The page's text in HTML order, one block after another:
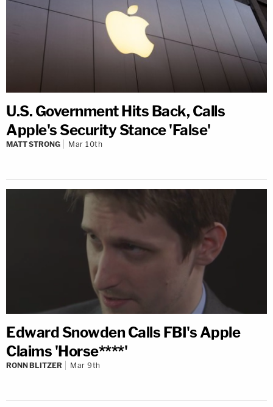
U.S. Government Hits Back, Calls
Apple's Security Stance 'False'
MATT STRONG Mar 10th
Edward Snowden Calls FBI's Apple
Claims 'Horse****'
RONN BLITZER Mar 9th